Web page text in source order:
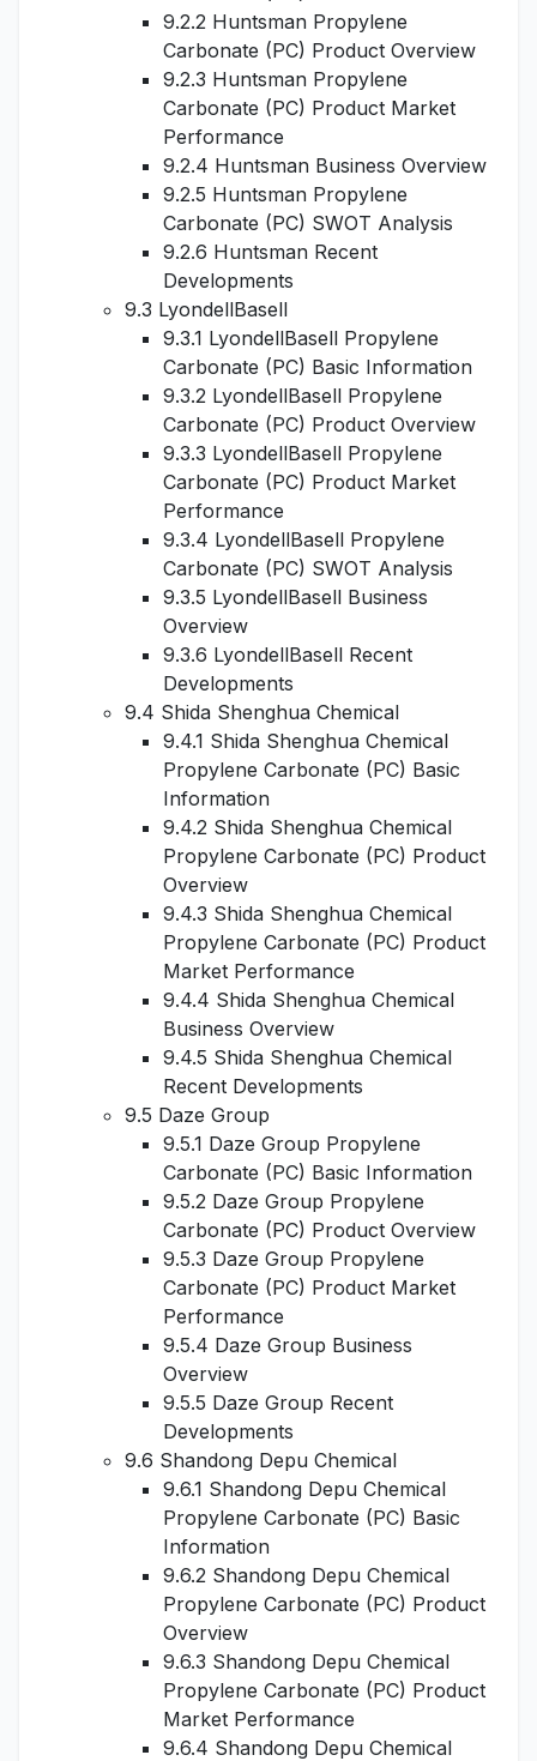
9.2.2 Huntsman Propylene
Carbonate (PC) Product Overview
9.2.3 Huntsman Propylene
Carbonate (PC) Product Market
Performance
9.2.4 Huntsman Business Overview
9.2.5 Huntsman Propylene
Carbonate (PC) SWOT Analysis
9.2.6 Huntsman Recent
Developments
9.3 LyondellBasell
9.3.1 LyondellBasell Propylene
Carbonate (PC) Basic Information
9.3.2 LyondellBasell Propylene
Carbonate (PC) Product Overview
9.3.3 LyondellBasell Propylene
Carbonate (PC) Product Market
Performance
9.3.4 LyondellBasell Propylene
Carbonate (PC) SWOT Analysis
9.3.5 LyondellBasell Business
Overview
9.3.6 LyondellBasell Recent
Developments
9.4 Shida Shenghua Chemical
9.4.1 Shida Shenghua Chemical
Propylene Carbonate (PC) Basic
Information
9.4.2 Shida Shenghua Chemical
Propylene Carbonate (PC) Product
Overview
9.4.3 Shida Shenghua Chemical
Propylene Carbonate (PC) Product
Market Performance
9.4.4 Shida Shenghua Chemical
Business Overview
9.4.5 Shida Shenghua Chemical
Recent Developments
9.5 Daze Group
9.5.1 Daze Group Propylene
Carbonate (PC) Basic Information
9.5.2 Daze Group Propylene
Carbonate (PC) Product Overview
9.5.3 Daze Group Propylene
Carbonate (PC) Product Market
Performance
9.5.4 Daze Group Business
Overview
9.5.5 Daze Group Recent
Developments
9.6 Shandong Depu Chemical
9.6.1 Shandong Depu Chemical
Propylene Carbonate (PC) Basic
Information
9.6.2 Shandong Depu Chemical
Propylene Carbonate (PC) Product
Overview
9.6.3 Shandong Depu Chemical
Propylene Carbonate (PC) Product
Market Performance
9.6.4 Shandong Depu Chemical